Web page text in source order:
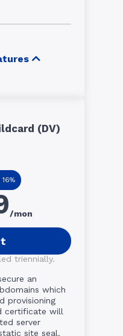
(DV)
/mon
triennially.
an
which
provisioning
certificate will
server
site seal.